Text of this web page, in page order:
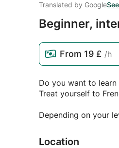
Translated by Google
Beginner,
From 19 £ /h
Do you want to
Treat yourself to
Depending on your
Location